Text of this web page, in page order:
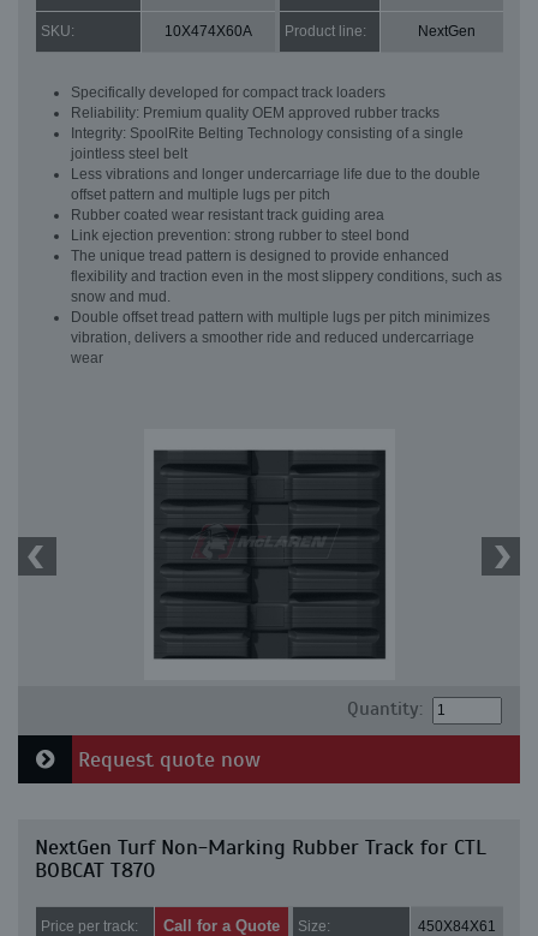
SKU: 10X474X60A Product line: NextGen
Specifically developed for compact track loaders
Reliability: Premium quality OEM approved rubber tracks
Integrity: SpoolRite Belting Technology consisting of a single
jointless steel belt
Less vibrations and longer undercarriage life due to the double
offset pattern and multiple lugs per pitch
Rubber coated wear resistant track guiding area
Link ejection prevention: strong rubber to steel bond
The unique tread pattern is designed to provide enhanced
flexibility and traction even in the most slippery conditions, such as
snow and mud.
Double offset tread pattern with multiple lugs per pitch minimizes
vibration, delivers a smoother ride and reduced undercarriage
wear
Quantity:
Request quote now
NextGen Turf Non-Marking Rubber Track for CTL
BOBCAT T870
Price per track: Call for a Quote Size: 450X84X61